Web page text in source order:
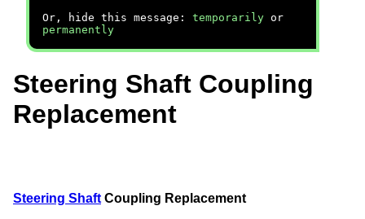
Or, hide this message: temporarily or
permanently
Steering Shaft Coupling
Replacement
Steering Shaft Coupling Replacement